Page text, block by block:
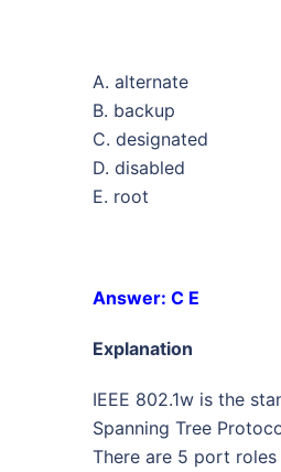
A. alternate
B. backup
C. designated
D. disabled
E. root
Answer: C E
Explanation
IEEE 802.1w is the
Spanning Tree
There are 5 port